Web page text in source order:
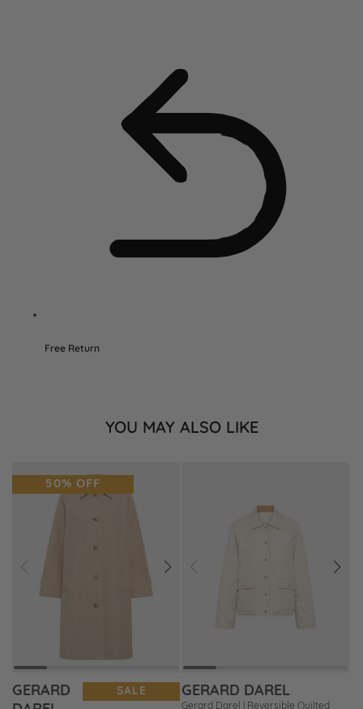
Free Return
YOU MAY ALSO LIKE
Prev
50% OFF
Add
to
GERARD
SALE GERARD DAREL
Gerard Darel | Reversible Quilted